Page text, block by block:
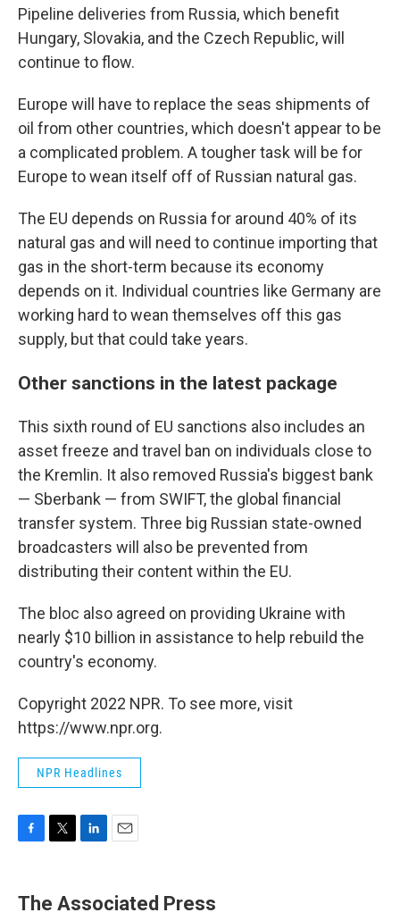
Pipeline deliveries from Russia, which benefit
Hungary, Slovakia, and the Czech Republic, will
continue to flow.
Europe will have to replace the seas shipments of
oil from other countries, which doesn't appear to be
a complicated problem. A tougher task will be for
Europe to wean itself off of Russian natural gas.
The EU depends on Russia for around 40% of its
natural gas and will need to continue importing that
gas in the short-term because its economy
depends on it. Individual countries like Germany are
working hard to wean themselves off this gas
supply, but that could take years.
Other sanctions in the latest package
This sixth round of EU sanctions also includes an
asset freeze and travel ban on individuals close to
the Kremlin. It also removed Russia's biggest bank
— Sberbank — from SWIFT, the global financial
transfer system. Three big Russian state-owned
broadcasters will also be prevented from
distributing their content within the EU.
The bloc also agreed on providing Ukraine with
nearly $10 billion in assistance to help rebuild the
country's economy.
Copyright 2022 NPR. To see more, visit
https://www.npr.org.
NPR Headlines
e
b
t
t
k
e
i
l
The Associated Press